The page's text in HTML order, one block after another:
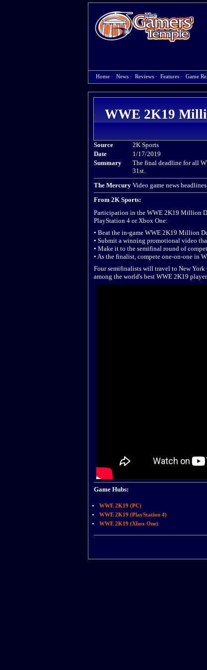
Home · News · Reviews · Features · Game
WWE 2K19
Source
2K Sports
Date
1/17/2019
Summary
The final deadline for all
31st.
The Mercury Video game news
From 2K Sports:
Participation in the WWE 2K19 Million
PlayStation 4 or Xbox One:
• Beat the in-game WWE 2K19 Million
• Submit a winning promotional video
• Make it to the semifinal round of
• As the finalist, compete one-on-one in
Four semifinalists will travel to New York
among the world's best WWE 2K19
Game Hubs:
WWE 2K19 (PC)
WWE 2K19 (PlayStation 4)
WWE 2K19 (Xbox One)